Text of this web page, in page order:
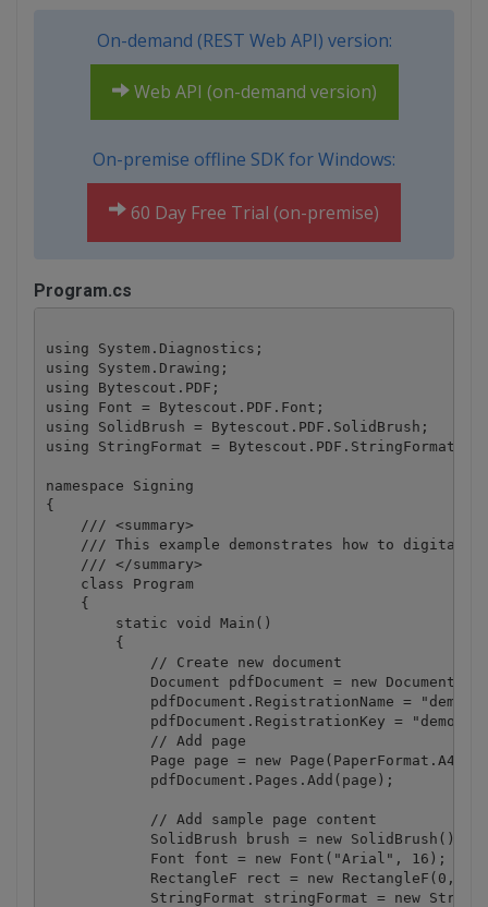
On-demand (REST Web API) version:
Web API (on-demand version)
On-premise offline SDK for Windows:
60 Day Free Trial (on-premise)
Program.cs
using System.Diagnostics;
using System.Drawing;
using Bytescout.PDF;
using Font = Bytescout.PDF.Font;
using SolidBrush = Bytescout.PDF.SolidBrush;
using StringFormat = Bytescout.PDF.StringFormat;
namespace Signing
{
    /// <summary>
/// This example demonstrates how to digitally
    /// </summary>
    class Program
    {
        static void Main()
        {
            // Create new document
            Document pdfDocument = new Document();
            pdfDocument.RegistrationName = "demo";
            pdfDocument.RegistrationKey = "demo";
            // Add page
            Page page = new Page(PaperFormat.A4);
            pdfDocument.Pages.Add(page);
            // Add sample page content
            SolidBrush brush = new SolidBrush();
            Font font = new Font("Arial", 16);
RectangleF rect = new RectangleF(0,
StringFormat stringFormat = new